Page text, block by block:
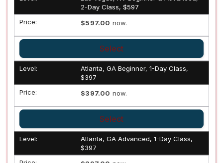
2-Day Class, $597
$597.00 now.
Select
Atlanta, GA Beginner, 1-Day Class,
$397
$397.00 now.
Select
Atlanta, GA Advanced, 1-Day Class,
$397